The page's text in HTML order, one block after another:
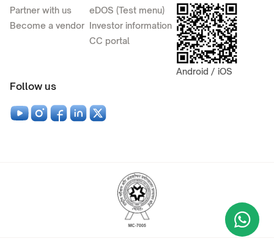
Partner with us
Become a vendor
eDOS (Test menu)
Investor information
CC portal
Android / iOS
Follow us